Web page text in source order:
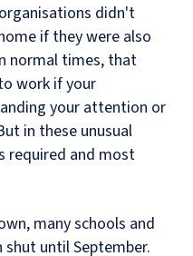
didn't
if they were also
normal times, that
work if your
your attention or
in these unusual
required and most
many schools and
until September.